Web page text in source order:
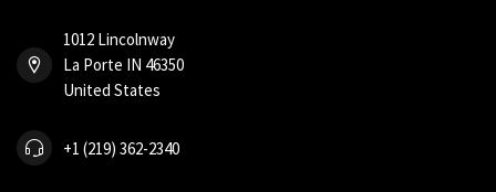
1012 Lincolnway
La Porte IN 46350
United States
+1 (219) 362-2340